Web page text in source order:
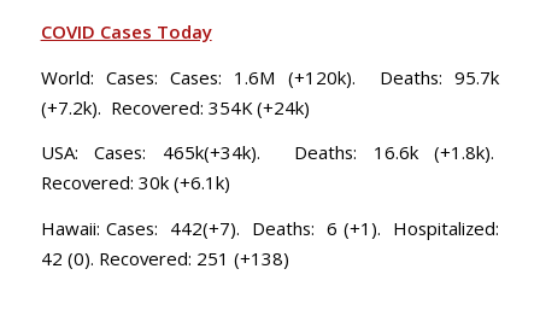
COVID Cases Today
World: Cases: Cases: 1.6M (+120k). Deaths: 95.7k
(+7.2k). Recovered: 354K (+24k)
USA: Cases: 465k(+34k). Deaths: 16.6k (+1.8k).
Recovered: 30k (+6.1k)
Hawaii: Cases: 442(+7). Deaths: 6 (+1). Hospitalized:
42 (0). Recovered: 251 (+138)